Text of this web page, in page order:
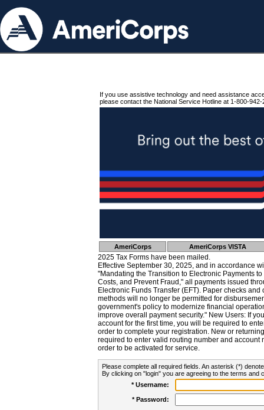
If you use assistive technology and need assistance
please contact the National Service Hotline at 1-800-942-
AmeriCorps AmeriCorps VISTA
2025 Tax Forms have been mailed.
Effective September 30, 2025, and in accordance
"Mandating the Transition to Electronic Payments
Costs, and Prevent Fraud," all payments issued
Electronic Funds Transfer (EFT). Paper checks
methods will no longer be permitted for
government's policy to modernize financial
improve overall payment security." New Users: If
account for the first time, you will be required to
order to complete your registration. New or
required to enter valid routing number and account
order to be activated for service.
Please complete all required fields. An asterisk (*)
By clicking on "login" you are agreeing to the terms and
* Username:
* Password: